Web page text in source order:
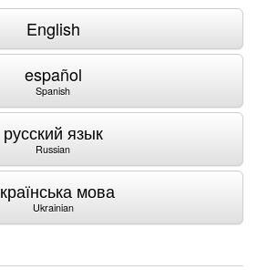
English
español
Spanish
русский язык
Russian
мова
Ukrainian